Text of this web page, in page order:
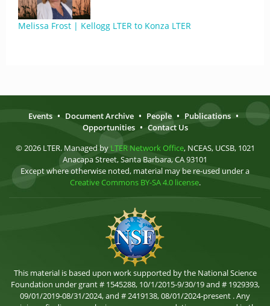
Melissa Frost | Kellogg LTER to Konza LTER
Events • Document Archive • People • Publications •
Opportunities • Contact Us
© 2026 LTER. Managed by LTER Network Office, NCEAS, UCSB, 1021
Anacapa Street, Santa Barbara, CA 93101
Except where otherwise noted, material may be re-used under a
Creative Commons BY-SA 4.0 license.
This material is based upon work supported by the National Science
Foundation under grant # 1545288, 10/1/2015-9/30/19 and # 1929393,
09/01/2019-08/31/2024, and # 2419138, 08/01/2024-present . Any